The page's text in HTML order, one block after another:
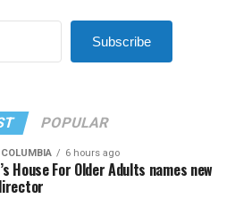
Subscribe
POPULAR
6 hours ago
House For Older Adults names new